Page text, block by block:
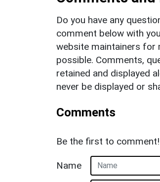
Do you have any
comment below with
website maintainers for
possible. Comments,
retained and displayed
never be displayed or
Comments
Be the first to comment!
Name